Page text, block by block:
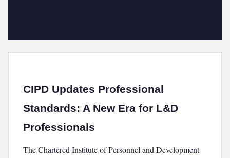
CIPD Updates Professional
Standards: A New Era for L&D
Professionals
The Chartered Institute of Personnel and Development